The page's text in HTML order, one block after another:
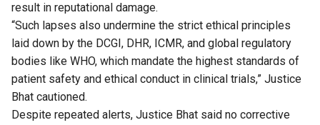
result in reputational damage.
“Such lapses also undermine the strict ethical principles
laid down by the DCGI, DHR, ICMR, and global regulatory
bodies like WHO, which mandate the highest standards of
patient safety and ethical conduct in clinical trials,” Justice
Bhat cautioned.
Despite repeated alerts, Justice Bhat said no corrective